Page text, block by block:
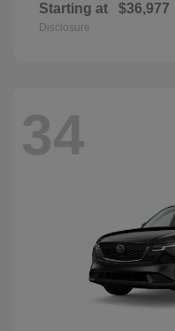
Starting at $36,977
Disclosure
34